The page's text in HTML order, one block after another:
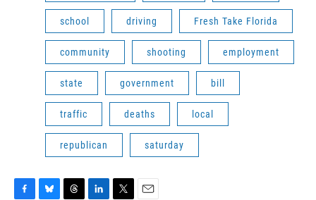
school driving Fresh Take Florida
community shooting employment
state government bill
traffic deaths local
republican saturday